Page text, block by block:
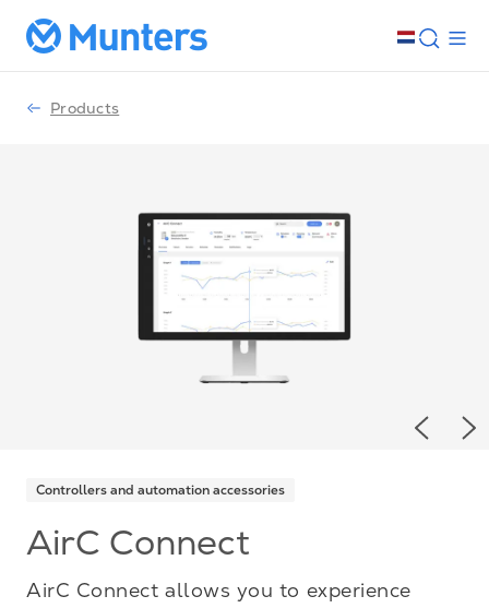
Products
Controllers and automation accessories
AirC Connect
AirC Connect allows you to experience